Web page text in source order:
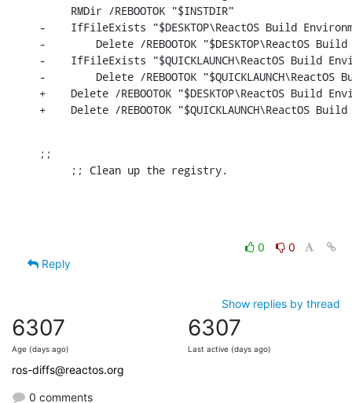
     RMDir /REBOOTOK "$INSTDIR"
-    IfFileExists "$DESKTOP\ReactOS Build
-        Delete /REBOOTOK "$DESKTOP\ReactOS
-    IfFileExists "$QUICKLAUNCH\ReactOS Build
-        Delete /REBOOTOK
+    Delete /REBOOTOK "$DESKTOP\ReactOS Build
+    Delete /REBOOTOK "$QUICKLAUNCH\ReactOS
;;
     ;; Clean up the registry.
0
0
Reply
Show replies by thread
6307
Age (days ago)
6307
Last active (days ago)
ros-diffs@reactos.org
0 comments